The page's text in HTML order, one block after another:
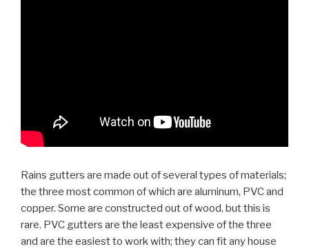
Rains gutters are made out of several types of materials;
the three most common of which are aluminum, PVC and
copper. Some are constructed out of wood, but this is
rare. PVC gutters are the least expensive of the three
and are the easiest to work with; they can fit any house